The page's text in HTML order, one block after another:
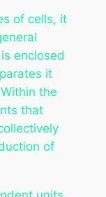
of cells, it
enclosed
it
the
that
of